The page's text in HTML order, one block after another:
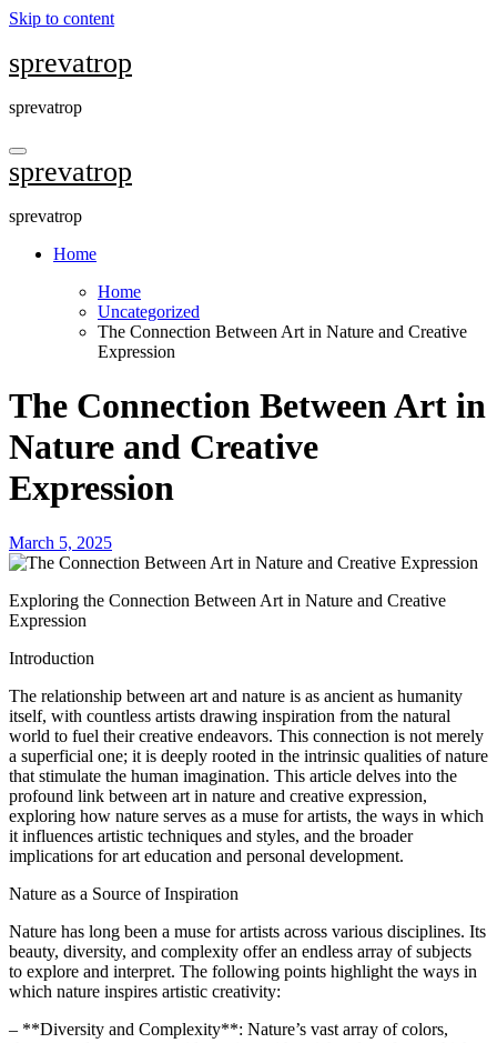
Skip to content
sprevatrop
sprevatrop
sprevatrop
sprevatrop
Home
Home
Uncategorized
The Connection Between Art in Nature and Creative
Expression
The Connection Between Art in
Nature and Creative
Expression
March 5, 2025
Exploring the Connection Between Art in Nature and Creative
Expression
Introduction
The relationship between art and nature is as ancient as humanity
itself, with countless artists drawing inspiration from the natural
world to fuel their creative endeavors. This connection is not merely
a superficial one; it is deeply rooted in the intrinsic qualities of nature
that stimulate the human imagination. This article delves into the
profound link between art in nature and creative expression,
exploring how nature serves as a muse for artists, the ways in which
it influences artistic techniques and styles, and the broader
implications for art education and personal development.
Nature as a Source of Inspiration
Nature has long been a muse for artists across various disciplines. Its
beauty, diversity, and complexity offer an endless array of subjects
to explore and interpret. The following points highlight the ways in
which nature inspires artistic creativity:
– **Diversity and Complexity**: Nature’s vast array of colors,